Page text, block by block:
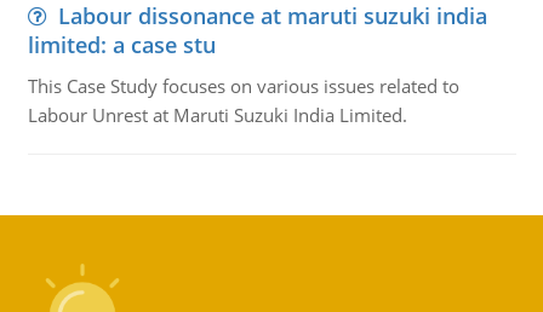
Labour dissonance at maruti suzuki india
limited: a case stu
This Case Study focuses on various issues related to
Labour Unrest at Maruti Suzuki India Limited.